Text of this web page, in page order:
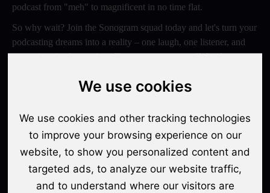
We use cookies
We use cookies and other tracking technologies
to improve your browsing experience on our
website, to show you personalized content and
targeted ads, to analyze our website traffic,
and to understand where our visitors are
podcast from "meh" to magnificent in no time flat.
So why wait? Join the Sonogram squad today and let's turn your
podcasting dreams into a reality – one laugh, one listener, and
one epic episode at a time. Trust us, your ears will thank you
Recent Posts
Video Podcasts in 2026: The Transition from Audio-Only to